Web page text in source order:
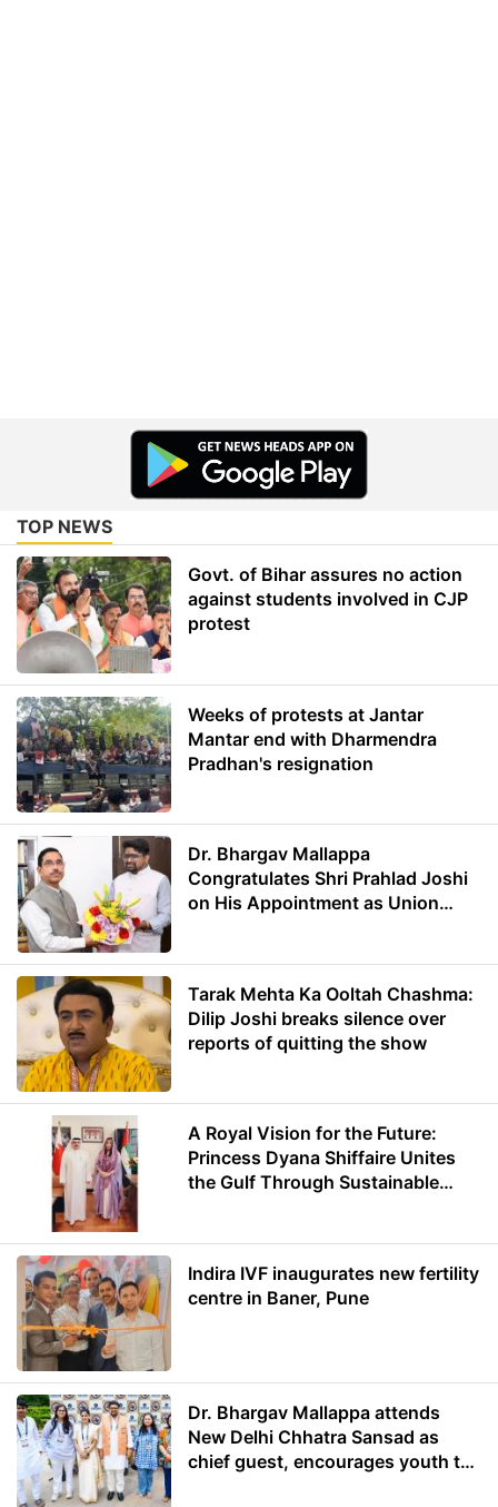
TOP NEWS
Govt. of Bihar assures no action
against students involved in CJP
protest
Weeks of protests at Jantar
Mantar end with Dharmendra
Pradhan's resignation
Dr. Bhargav Mallappa
Congratulates Shri Prahlad Joshi
on His Appointment as Union
Tarak Mehta Ka Ooltah Chashma:
Dilip Joshi breaks silence over
reports of quitting the show
A Royal Vision for the Future:
Princess Dyana Shiffaire Unites
the Gulf Through Sustainable
Indira IVF inaugurates new fertility
centre in Baner, Pune
Dr. Bhargav Mallappa attends
New Delhi Chhatra Sansad as
chief guest, encourages youth to